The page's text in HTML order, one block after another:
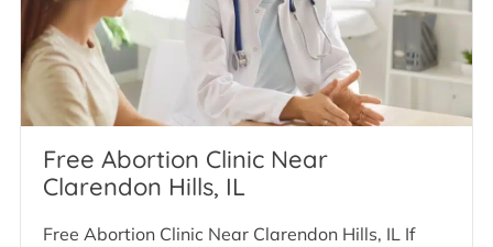
Free Abortion Clinic Near
Clarendon Hills, IL
Free Abortion Clinic Near Clarendon Hills, IL If